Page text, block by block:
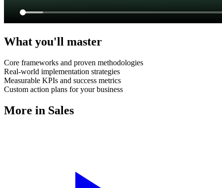
What you'll master
Core frameworks and proven methodologies
Real-world implementation strategies
Measurable KPIs and success metrics
Custom action plans for your business
More in Sales